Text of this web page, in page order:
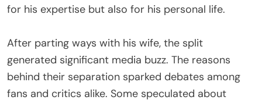
for his expertise but also for his personal life.
After parting ways with his wife, the split
generated significant media buzz. The reasons
behind their separation sparked debates among
fans and critics alike. Some speculated about